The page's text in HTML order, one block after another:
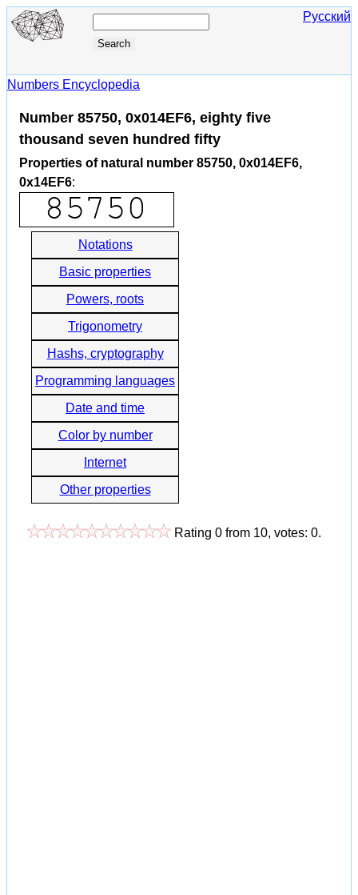
Русский
Numbers Encyclopedia
Number 85750, 0x014EF6, eighty five
thousand seven hundred fifty
Properties of natural number 85750, 0x014EF6,
0x14EF6:
Notations
Basic properties
Powers, roots
Trigonometry
Hashs, cryptography
Programming languages
Date and time
Color by number
Internet
Other properties
Rating 0 from 10, votes: 0.